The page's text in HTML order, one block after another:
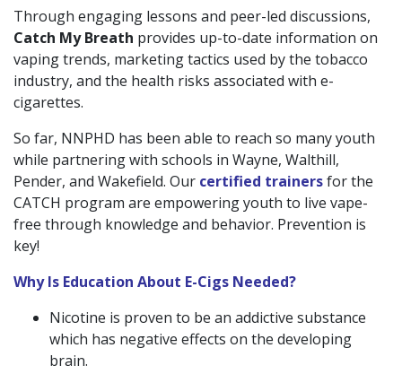
Through engaging lessons and peer-led discussions,
Catch My Breath provides up-to-date information on
vaping trends, marketing tactics used by the tobacco
industry, and the health risks associated with e-
cigarettes.
So far, NNPHD has been able to reach so many youth
while partnering with schools in Wayne, Walthill,
Pender, and Wakefield. Our certified trainersfor the
CATCH program are empowering youth to live vape-
free through knowledge and behavior. Prevention is
key!
Why Is Education About E-Cigs Needed?
Nicotine is proven to be an addictive substance
which has negative effects on the developing
brain.